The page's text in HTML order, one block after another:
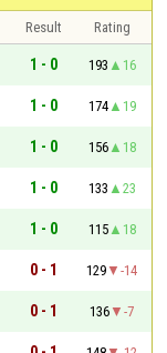
Result
Rating
1 - 0 193
16
1 - 0 174
19
1 - 0 156
18
1 - 0 133
23
1 - 0 115
18
0 - 1 129
-14
0 - 1 136
-7